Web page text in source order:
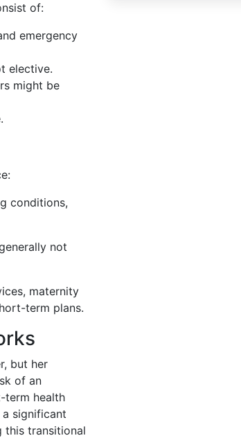
of:
emergency
elective.
might be
conditions,
not
maternity
term plans.
but her
of an
term health
significant
this transitional